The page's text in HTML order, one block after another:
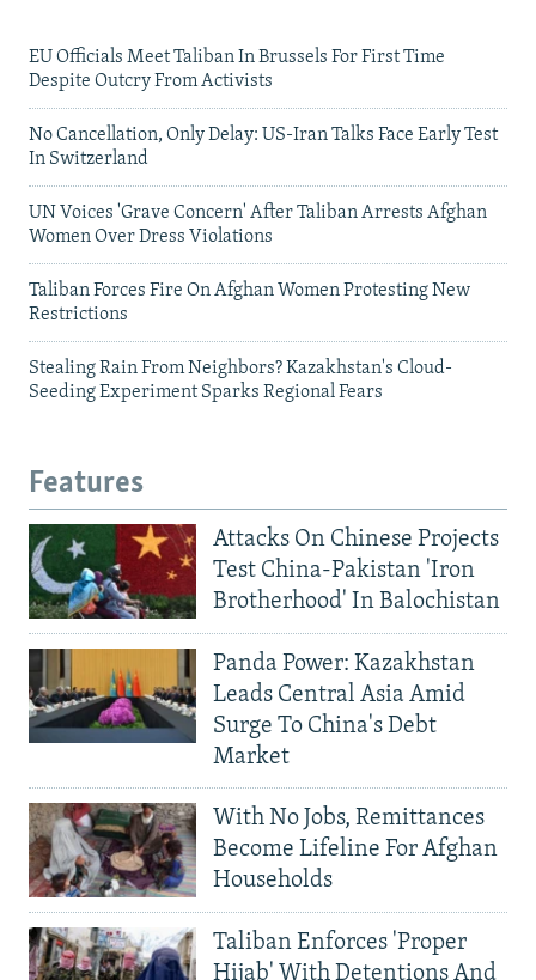
EU Officials Meet Taliban In Brussels For First Time
Despite Outcry From Activists
No Cancellation, Only Delay: US-Iran Talks Face Early Test
In Switzerland
UN Voices 'Grave Concern' After Taliban Arrests Afghan
Women Over Dress Violations
Taliban Forces Fire On Afghan Women Protesting New
Restrictions
Stealing Rain From Neighbors? Kazakhstan's Cloud-
Seeding Experiment Sparks Regional Fears
Features
Attacks On Chinese Projects
Test China-Pakistan 'Iron
Brotherhood' In Balochistan
Panda Power: Kazakhstan
Leads Central Asia Amid
Surge To China's Debt
Market
With No Jobs, Remittances
Become Lifeline For Afghan
Households
Taliban Enforces 'Proper
Hijab' With Detentions And